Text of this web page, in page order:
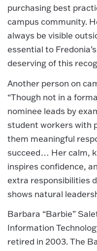
purchasing best
campus community.
always be visible
essential to
deserving of this
Another person on
“Though not in a
nominee leads by
student workers with
them meaningful
succeed… Her calm,
inspires confidence,
extra responsibilities
shows natural
Barbara “Barbie”
Information
retired in 2003. The